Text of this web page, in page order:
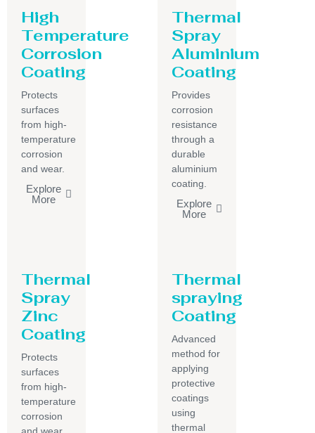
High
Temperature
Corrosion
Coating
Protects
surfaces
from high-
temperature
corrosion
and wear.
Explore
More
Thermal
Spray
Aluminium
Coating
Provides
corrosion
resistance
through a
durable
aluminium
coating.
Explore
More
Thermal
Spray
Zinc
Coating
Protects
surfaces
from high-
temperature
corrosion
Thermal
spraying
Coating
Advanced
method for
applying
protective
coatings
using
thermal